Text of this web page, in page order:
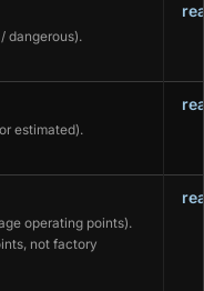
dangerous).
estimated).
operating points).
not factory